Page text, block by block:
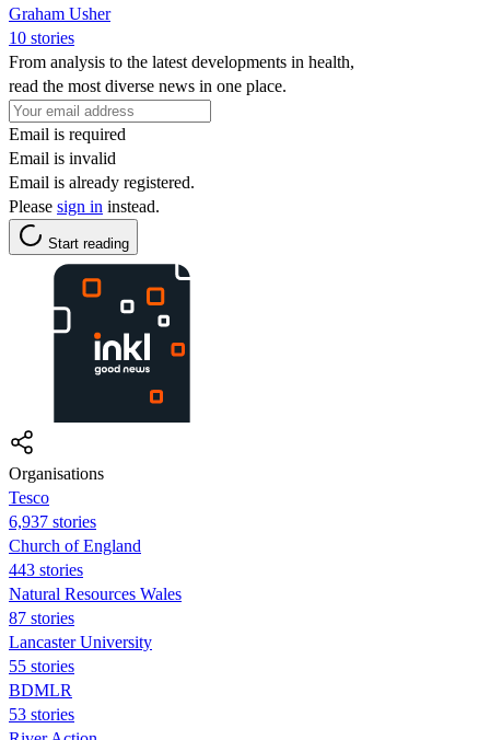
Graham Usher
10 stories
From analysis to the latest developments in health,
read the most diverse news in one place.
Email is required
Email is invalid
Email is already registered.
Please sign in instead.
Start reading
Organisations
Tesco
6,937 stories
Church of England
443 stories
Natural Resources Wales
87 stories
Lancaster University
55 stories
BDMLR
53 stories